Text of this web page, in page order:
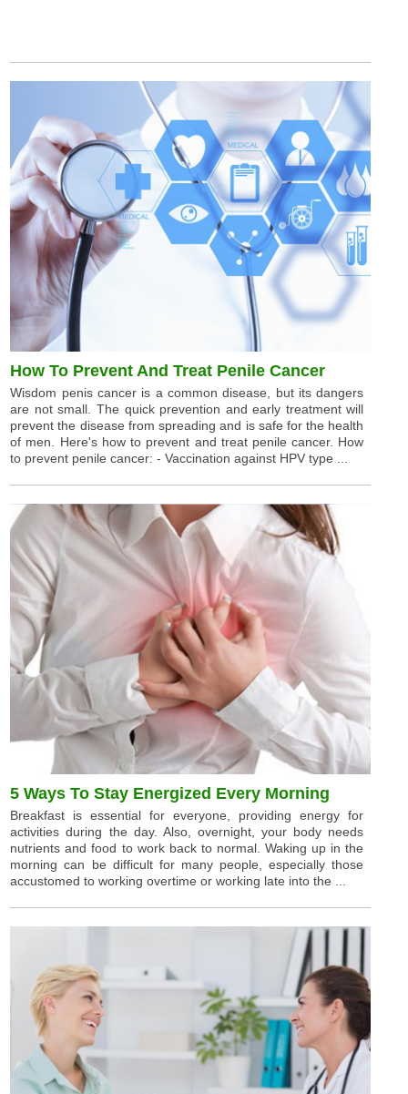
How To Prevent And Treat Penile Cancer
Wisdom penis cancer is a common disease, but its dangers
are not small. The quick prevention and early treatment will
prevent the disease from spreading and is safe for the health
of men. Here's how to prevent and treat penile cancer. How
to prevent penile cancer: - Vaccination against HPV type ...
5 Ways To Stay Energized Every Morning
Breakfast is essential for everyone, providing energy for
activities during the day. Also, overnight, your body needs
nutrients and food to work back to normal. Waking up in the
morning can be difficult for many people, especially those
accustomed to working overtime or working late into the ...